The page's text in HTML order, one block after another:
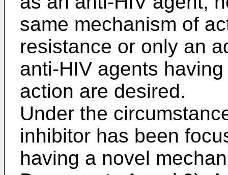
same mechanism of
resistance or only an
anti-HIV agents
action are desired.
Under the
inhibitor has been
having a novel